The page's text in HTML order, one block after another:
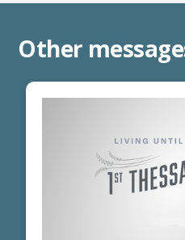
Other